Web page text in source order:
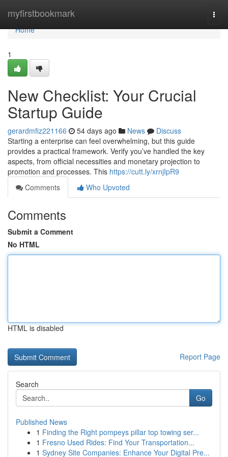
myfirstbookmark
Home
Home
1
New Checklist: Your Crucial
Startup Guide
gerardmfiz221166 54 days ago News
Discuss
Starting a enterprise can feel overwhelming, but this guide
provides a practical framework. Verify you’ve handled the key
aspects, from official necessities and monetary projection to
promotion and processes. This https://cutt.ly/xrnjIpR9
Comments
Who Upvoted
Comments
Submit a Comment
No HTML
HTML is disabled
Report Page
Search
Go
Published News
1 Finding the Right pompeys pillar top towing ser...
1 Fresno Used Rides: Find Your Transportation...
1 Sydney Site Companies: Enhance Your Digital Pre...